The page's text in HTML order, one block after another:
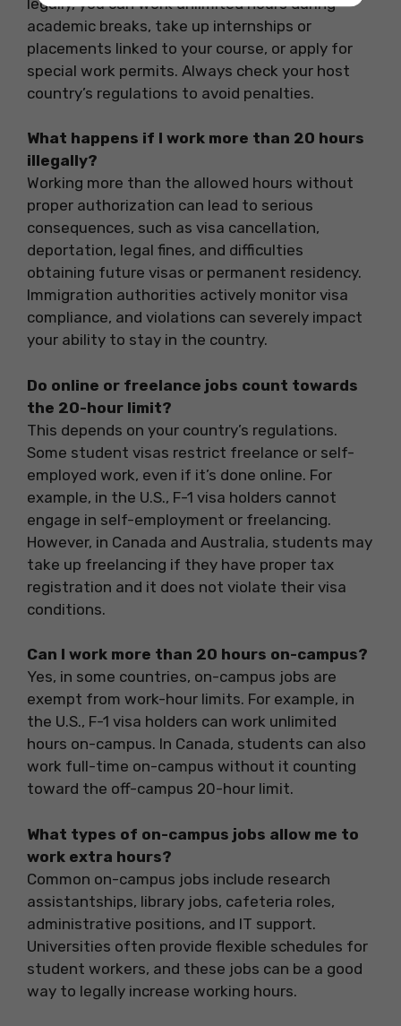
academic breaks, take up internships or
placements linked to your course, or apply for
special work permits. Always check your host
country’s regulations to avoid penalties.
What happens if I work more than 20 hours
illegally?
Working more than the allowed hours without
proper authorization can lead to serious
consequences, such as visa cancellation,
deportation, legal fines, and difficulties
obtaining future visas or permanent residency.
Immigration authorities actively monitor visa
compliance, and violations can severely impact
your ability to stay in the country.
Do online or freelance jobs count towards
the 20-hour limit?
This depends on your country’s regulations.
Some student visas restrict freelance or self-
employed work, even if it’s done online. For
example, in the U.S., F-1 visa holders cannot
engage in self-employment or freelancing.
However, in Canada and Australia, students may
take up freelancing if they have proper tax
registration and it does not violate their visa
conditions.
Can I work more than 20 hours on-campus?
Yes, in some countries, on-campus jobs are
exempt from work-hour limits. For example, in
the U.S., F-1 visa holders can work unlimited
hours on-campus. In Canada, students can also
work full-time on-campus without it counting
toward the off-campus 20-hour limit.
What types of on-campus jobs allow me to
work extra hours?
Common on-campus jobs include research
assistantships, library jobs, cafeteria roles,
administrative positions, and IT support.
Universities often provide flexible schedules for
student workers, and these jobs can be a good
way to legally increase working hours.